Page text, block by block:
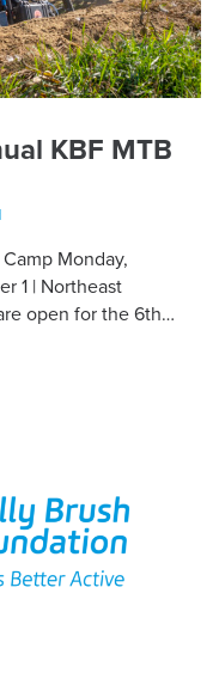
KBF MTB
Monday,
1 | Northeast
open for the 6th